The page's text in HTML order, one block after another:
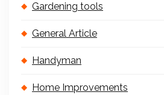
Gardening tools
General Article
Handyman
Home Improvements